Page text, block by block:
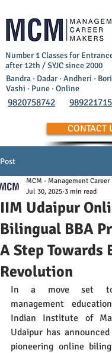
CONTACT
Number 1 Classes for
after 12th / SYJC since 2000
Bandra · Dadar · Andheri ·
Vashi · Pune · Online
9820758742
Post
IIM Udaipur
Bilingual BBA
A Step Towards
Revolution
MCM - Management Career
Jul 30, 2025 3 min read
In a move set to
management
Indian Institute of
Udaipur has
pioneering online